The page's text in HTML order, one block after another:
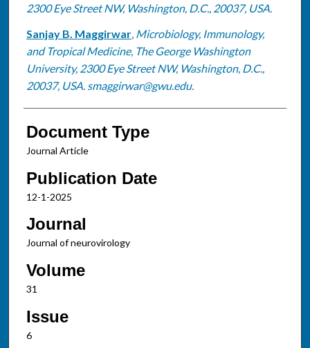
2300 Eye Street NW, Washington, D.C., 20037, USA.
Sanjay B. Maggirwar, Microbiology, Immunology,
and Tropical Medicine, The George Washington
University, 2300 Eye Street NW, Washington, D.C.,
20037, USA. smaggirwar@gwu.edu.
Document Type
Journal Article
Publication Date
12-1-2025
Journal
Journal of neurovirology
Volume
31
Issue
6